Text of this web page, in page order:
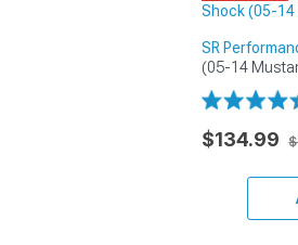
SR
(05-14
$134.99